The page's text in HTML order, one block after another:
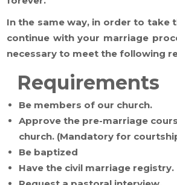
In the same way, in order to take
continue with your marriage
necessary to meet the following
Requirements
Be members of our church.
Approve the pre-marriage
church. (Mandatory for
Be baptized
Have the civil marriage registry.